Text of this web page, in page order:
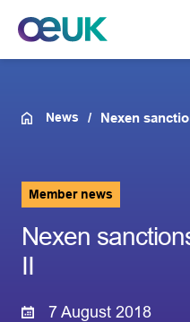
News Nexen
Member news
Nexen
II
7 August 2018